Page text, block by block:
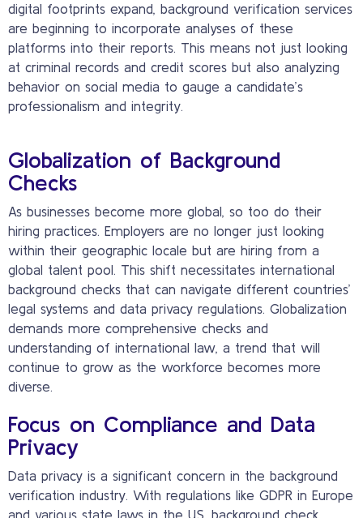
digital footprints expand, background verification services
are beginning to incorporate analyses of these
platforms into their reports. This means not just looking
at criminal records and credit scores but also analyzing
behavior on social media to gauge a candidate’s
professionalism and integrity.
Globalization of Background
Checks
As businesses become more global, so too do their
hiring practices. Employers are no longer just looking
within their geographic locale but are hiring from a
global talent pool. This shift necessitates international
background checks that can navigate different countries’
legal systems and data privacy regulations. Globalization
demands more comprehensive checks and
understanding of international law, a trend that will
continue to grow as the workforce becomes more
diverse.
Focus on Compliance and Data
Privacy
Data privacy is a significant concern in the background
verification industry. With regulations like GDPR in Europe
and various state laws in the US, background check